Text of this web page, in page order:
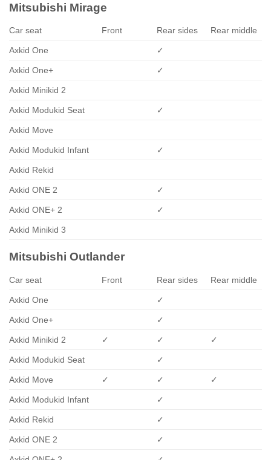
Mitsubishi Mirage
Car seat Front Rear sides Rear middle
Axkid One ✓
Axkid One+ ✓
Axkid Minikid 2
Axkid Modukid Seat ✓
Axkid Move
Axkid Modukid Infant ✓
Axkid Rekid
Axkid ONE 2 ✓
Axkid ONE+ 2 ✓
Axkid Minikid 3
Mitsubishi Outlander
Car seat Front Rear sides Rear middle
Axkid One ✓
Axkid One+ ✓
Axkid Minikid 2 ✓ ✓ ✓
Axkid Modukid Seat ✓
Axkid Move ✓ ✓ ✓
Axkid Modukid Infant ✓
Axkid Rekid ✓
Axkid ONE 2 ✓